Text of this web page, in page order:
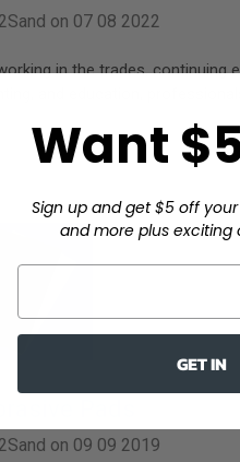
on 07 08 2022
in the trades, continuing
and education,
Pads
on 09 09 2019
Want
Sign up and get $5 off
and more plus exciting
GET IN